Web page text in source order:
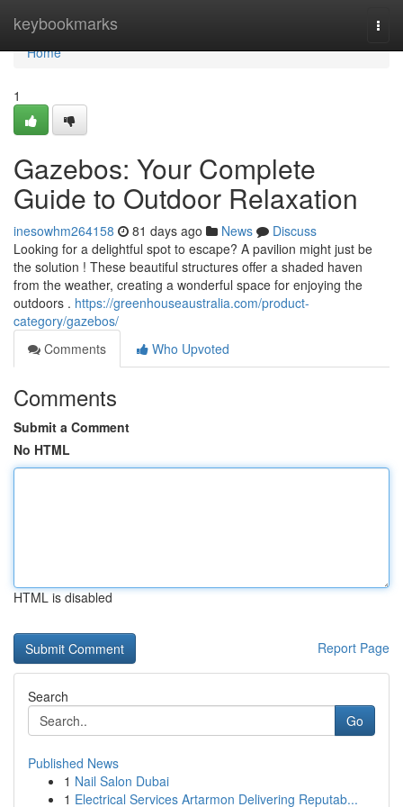
keybookmarks
Home
Home
1
Gazebos: Your Complete
Guide to Outdoor Relaxation
inesowhm264158 81 days ago News
Discuss
Looking for a delightful spot to escape? A pavilion might just be
the solution ! These beautiful structures offer a shaded haven
from the weather, creating a wonderful space for enjoying the
outdoors . https://greenhouseaustralia.com/product-
category/gazebos/
Comments
Who Upvoted
Comments
Submit a Comment
No HTML
HTML is disabled
Report Page
Search
Go
Published News
1 Nail Salon Dubai
1 Electrical Services Artarmon Delivering Reputab...